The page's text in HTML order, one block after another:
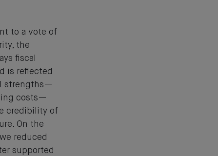
to a vote of
the
fiscal
is reflected
strengths—
costs—
credibility of
On the
reduced
supported